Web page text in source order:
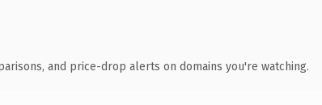
and price-drop alerts on domains you're watching.